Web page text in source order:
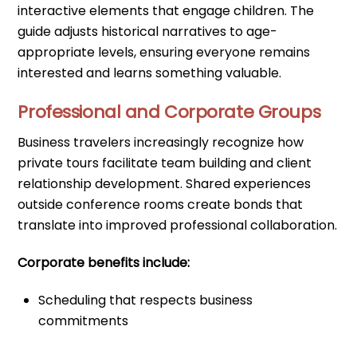
interactive elements that engage children. The
guide adjusts historical narratives to age-
appropriate levels, ensuring everyone remains
interested and learns something valuable.
Professional and Corporate Groups
Business travelers increasingly recognize how
private tours facilitate team building and client
relationship development. Shared experiences
outside conference rooms create bonds that
translate into improved professional collaboration.
Corporate benefits include:
Scheduling that respects business
commitments